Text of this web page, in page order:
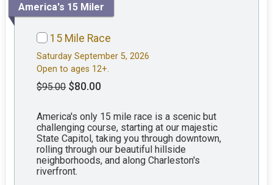
America's 15 Miler
15 Mile Race
Saturday September 5, 2026
Open to ages 12+.
$95.00 $80.00
America's only 15 mile race is a scenic but
challenging course, starting at our majestic
State Capitol, taking you through downtown,
rolling through our beautiful hillside
neighborhoods, and along Charleston's
riverfront.